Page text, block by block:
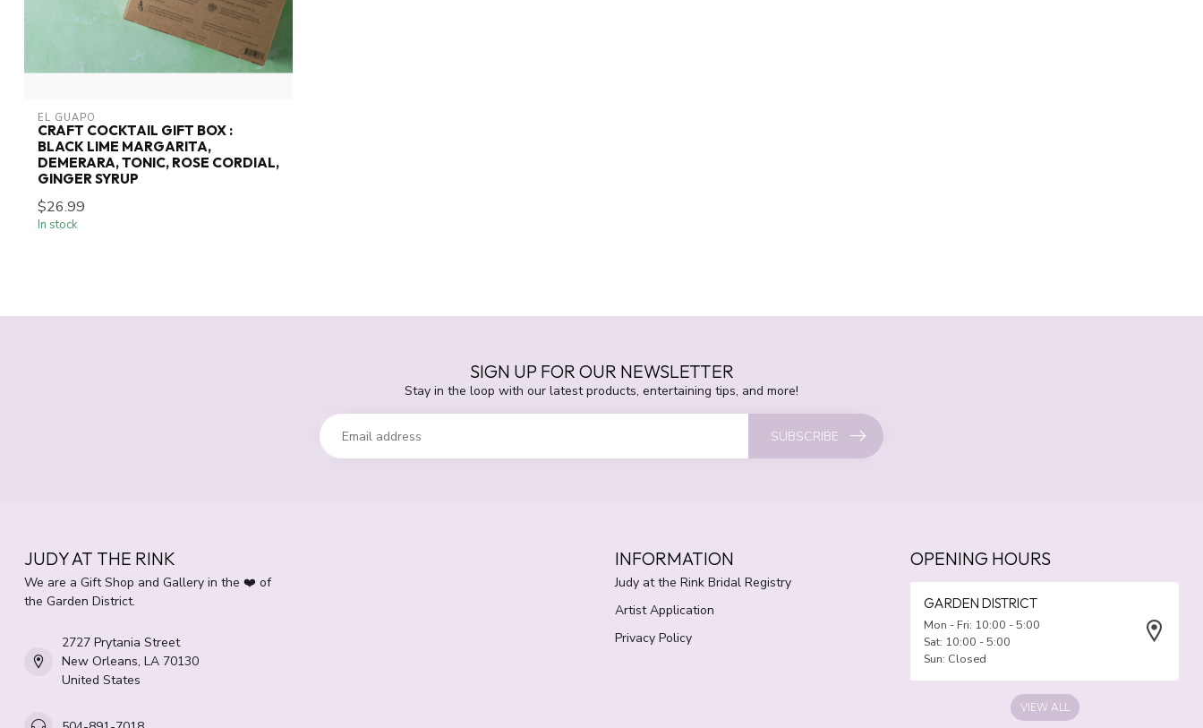
EL GUAPO
CRAFT COCKTAIL GIFT BOX :
BLACK LIME MARGARITA,
DEMERARA, TONIC, ROSE CORDIAL,
GINGER SYRUP
$26.99
In stock
SIGN UP FOR OUR NEWSLETTER
Stay in the loop with our latest products, entertaining tips, and more!
SUBSCRIBE
JUDY AT THE RINK
We are a Gift Shop and Gallery in the ❤️ of
the Garden District.
2727 Prytania Street
New Orleans, LA 70130
United States
INFORMATION
Judy at the Rink Bridal Registry
Artist Application
Privacy Policy
OPENING HOURS
GARDEN DISTRICT
Mon - Fri: 10:00 - 5:00
Sat: 10:00 - 5:00
Sun: Closed
VIEW ALL